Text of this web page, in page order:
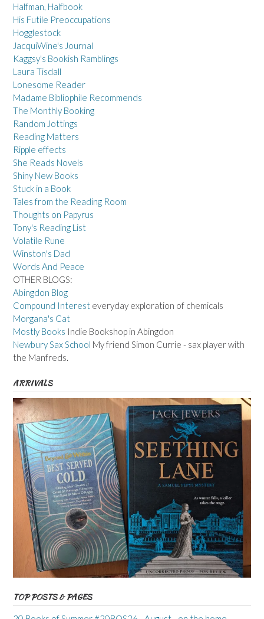
Halfman, Halfbook
His Futile Preoccupations
Hogglestock
JacquiWine's Journal
Kaggsy's Bookish Ramblings
Laura Tisdall
Lonesome Reader
Madame Bibliophile Recommends
The Monthly Booking
Random Jottings
Reading Matters
Ripple effects
She Reads Novels
Shiny New Books
Stuck in a Book
Tales from the Reading Room
Thoughts on Papyrus
Tony's Reading List
Volatile Rune
Winston's Dad
Words And Peace
OTHER BLOGS:
Abingdon Blog
Compound Interest everyday exploration of chemicals
Morgana's Cat
Mostly Books Indie Bookshop in Abingdon
Newbury Sax School My friend Simon Currie - sax player with
the Manfreds.
ARRIVALS
TOP POSTS & PAGES